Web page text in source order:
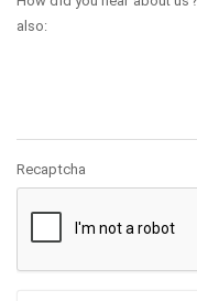
also:
Recaptcha